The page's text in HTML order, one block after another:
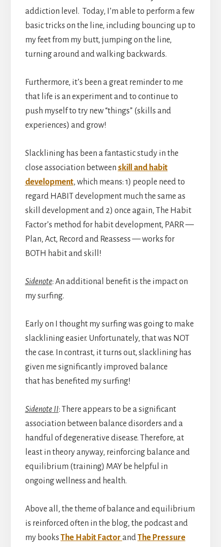
addiction level. Today, I’m able to perform a few
basic tricks on the line, including bouncing up to
my feet from my butt, jumping on the line,
turning around and walking backwards.
Furthermore, it’s been a great reminder to me
that life is an experiment and to continue to
push myself to try new “things” (skills and
experiences) and grow!
Slacklining has been a fantastic study in the
close association between skill and habit
development, which means: 1) people need to
regard HABIT development much the same as
skill development and 2) once again, The Habit
Factor’s method for habit development, PARR —
Plan, Act, Record and Reassess — works for
BOTH habit and skill!
Sidenote: An additional benefit is the impact on
my surfing.
Early on I thought my surfing was going to make
slacklining easier. Unfortunately, that was NOT
the case. In contrast, it turns out, slacklining has
given me significantly improved balance
that has benefited my surfing!
SidenoteII: There appears to be a significant
association between balance disorders and a
handful of degenerative disease. Therefore, at
least in theory anyway, reinforcing balance and
equilibrium (training) MAY be helpful in
ongoing wellness and health.
Above all, the theme of balance and equilibrium
is reinforced often in the blog, the podcast and
my books The Habit Factor andThe Pressure